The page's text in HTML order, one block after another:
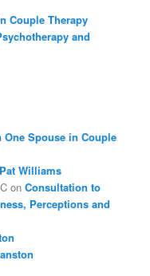
Couple Therapy
and
One Spouse in Couple
Williams
onConsultation to
Perceptions and